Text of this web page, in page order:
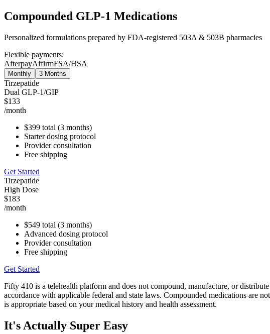
Compounded GLP-1 Medications
Personalized formulations prepared by FDA-registered 503A & 503B pharmacies
Flexible payments:
AfterpayAffirmFSA/HSA
Monthly 3 Months
Tirzepatide
Dual GLP-1/GIP
$133
/month
$399 total (3 months)
Starter dosing protocol
Provider consultation
Free shipping
Get Started
Tirzepatide
High Dose
$183
/month
$549 total (3 months)
Advanced dosing protocol
Provider consultation
Free shipping
Get Started
Fifty 410 is a telehealth platform and does not compound, manufacture, or
accordance with applicable federal and state laws. Compounded medications are
is appropriate based on your medical history and health assessment.
It's Actually Super Easy